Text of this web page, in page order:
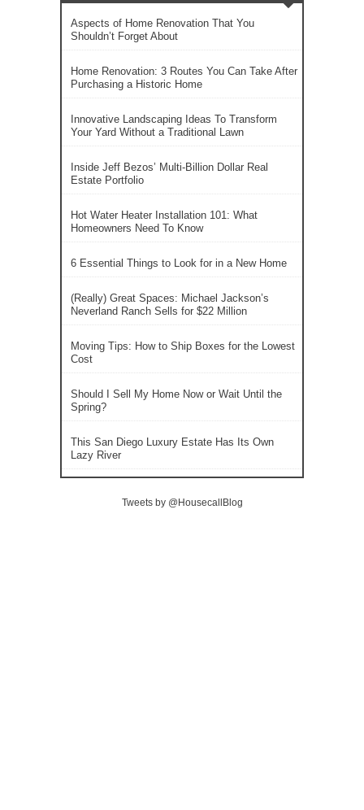
Aspects of Home Renovation That You
Shouldn’t Forget About
Home Renovation: 3 Routes You Can Take After
Purchasing a Historic Home
Innovative Landscaping Ideas To Transform
Your Yard Without a Traditional Lawn
Inside Jeff Bezos’ Multi-Billion Dollar Real
Estate Portfolio
Hot Water Heater Installation 101: What
Homeowners Need To Know
6 Essential Things to Look for in a New Home
(Really) Great Spaces: Michael Jackson’s
Neverland Ranch Sells for $22 Million
Moving Tips: How to Ship Boxes for the Lowest
Cost
Should I Sell My Home Now or Wait Until the
Spring?
This San Diego Luxury Estate Has Its Own
Lazy River
Tweets by @HousecallBlog